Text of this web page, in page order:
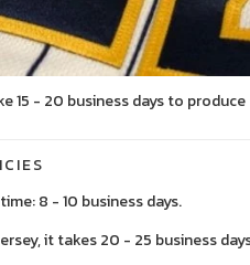
15 - 20 business days to produce
8 - 10 business days.
it takes 20 - 25 business